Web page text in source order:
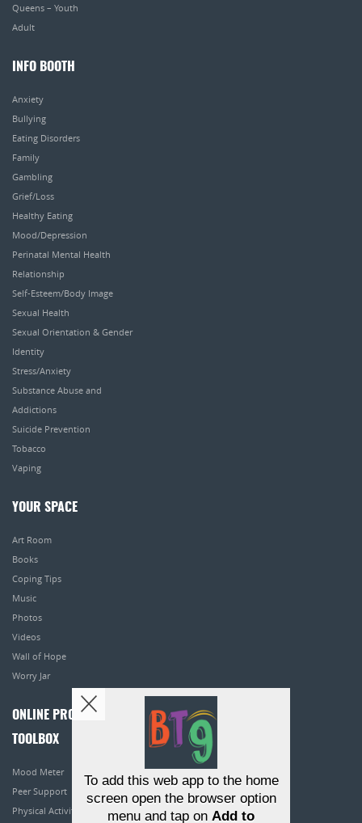
Queens – Youth
Adult
INFO BOOTH
Anxiety
Bullying
Eating Disorders
Family
Gambling
Grief/Loss
Healthy Eating
Mood/Depression
Perinatal Mental Health
Relationship
Self-Esteem/Body Image
Sexual Health
Sexual Orientation & Gender
Identity
Stress/Anxiety
Substance Abuse and
Addictions
Suicide Prevention
Tobacco
Vaping
YOUR SPACE
Art Room
Books
Coping Tips
Music
Photos
Videos
Wall of Hope
Worry Jar
ONLINE PROGRAMS
TOOLBOX
Mood Meter
Peer Support
Physical Activity
To add this web app to the home
screen open the browser option
menu and tap on Add to